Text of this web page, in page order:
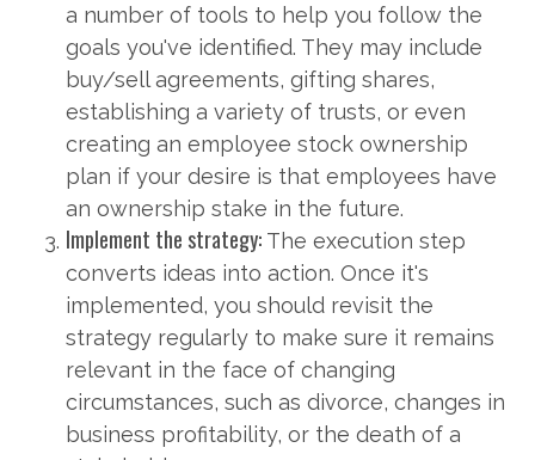
a number of tools to help you follow the
goals you've identified. They may include
buy/sell agreements, gifting shares,
establishing a variety of trusts, or even
creating an employee stock ownership
plan if your desire is that employees have
an ownership stake in the future.
Implement the strategy: The execution step
converts ideas into action. Once it's
implemented, you should revisit the
strategy regularly to make sure it remains
relevant in the face of changing
circumstances, such as divorce, changes in
business profitability, or the death of a